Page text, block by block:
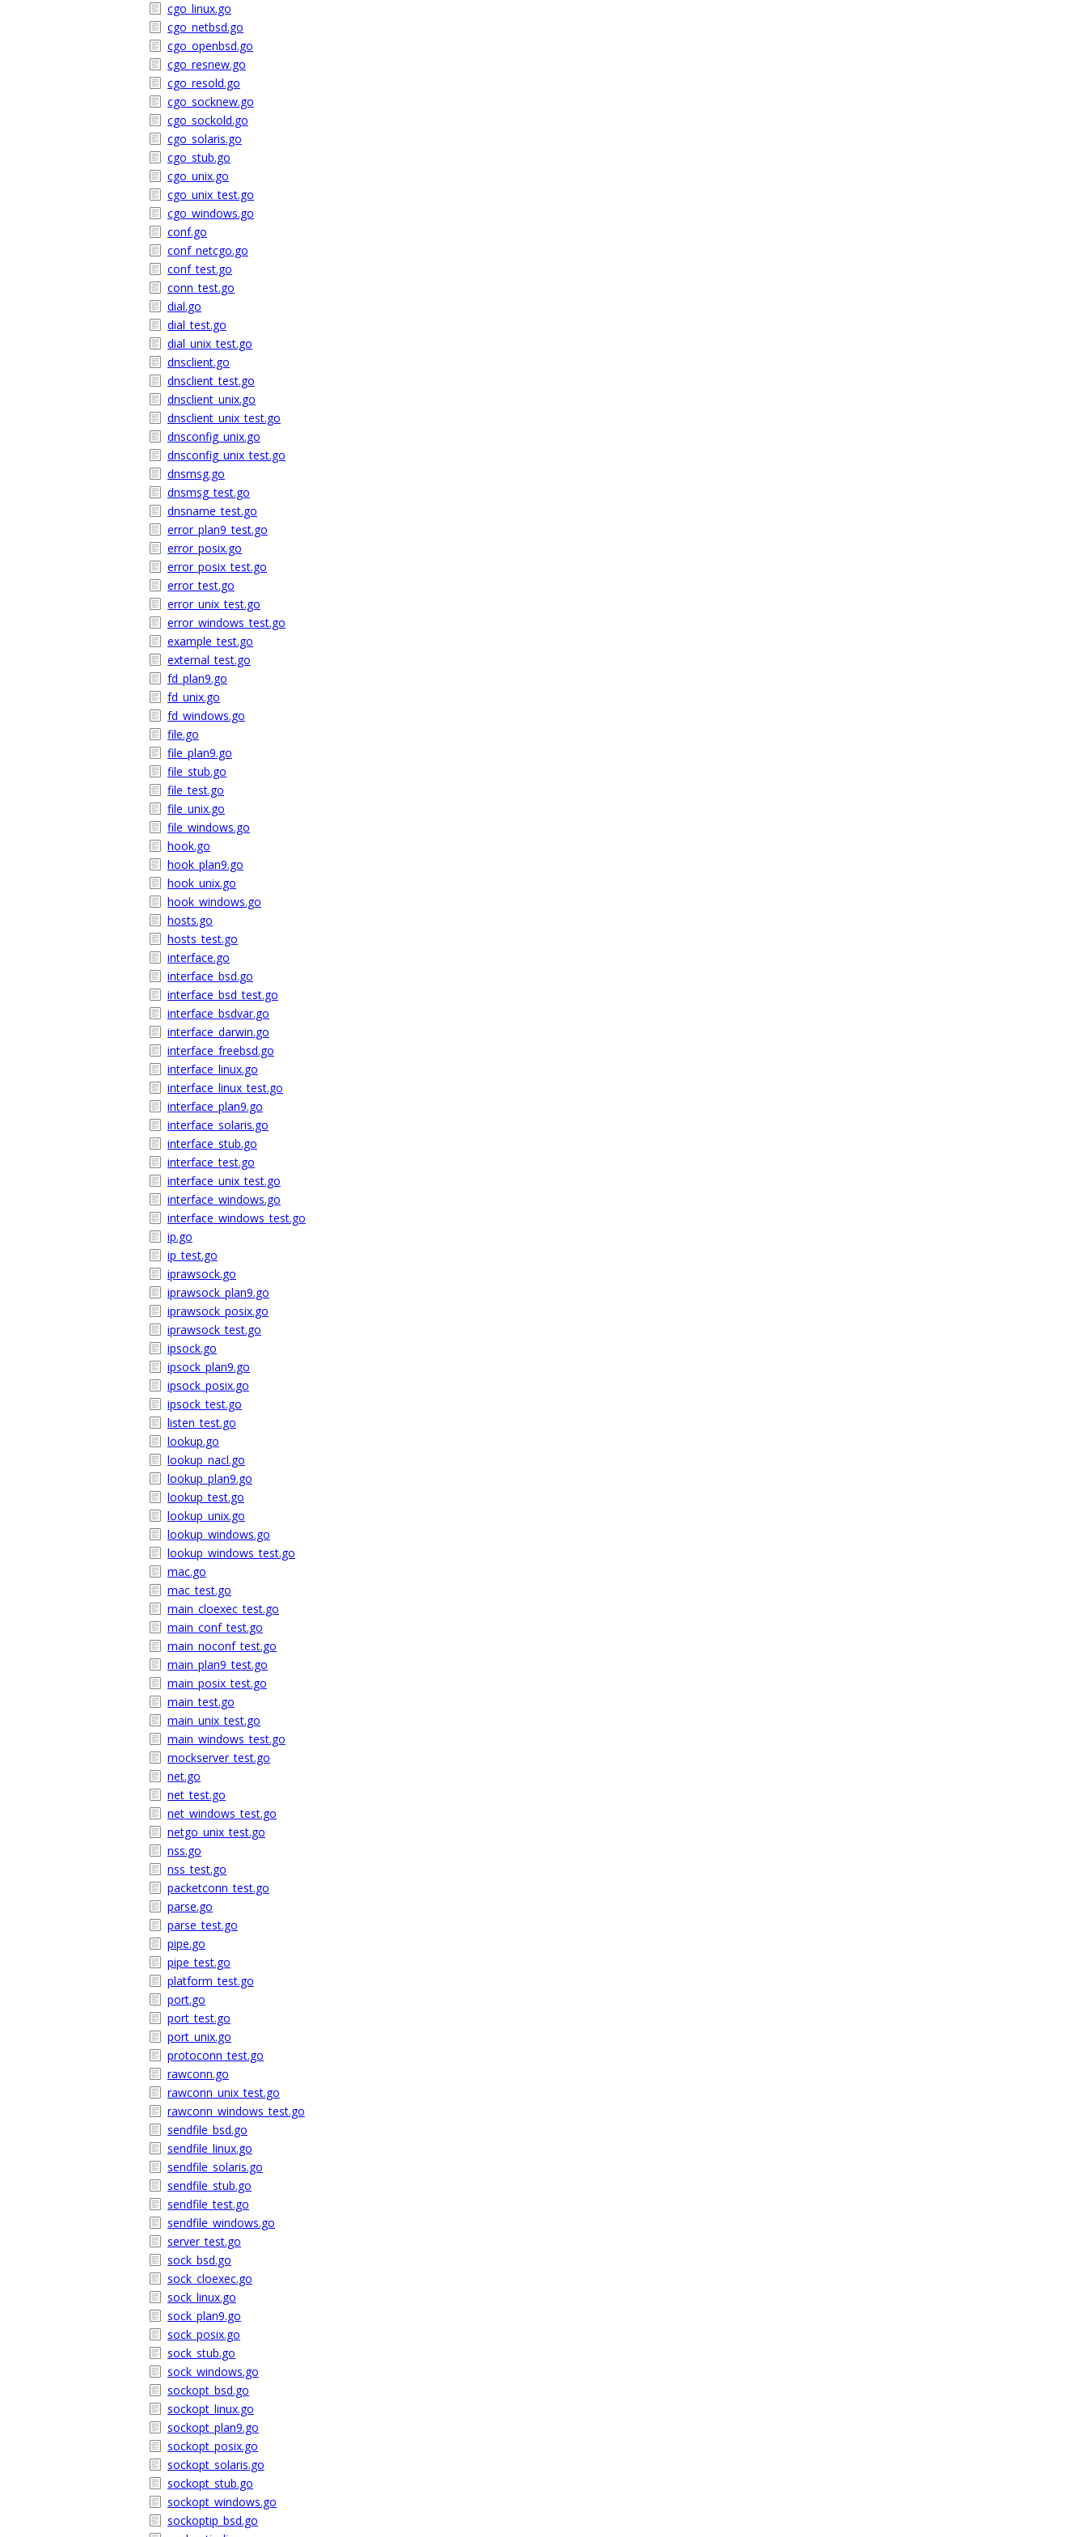
cgo_linux.go
cgo_netbsd.go
cgo_openbsd.go
cgo_resnew.go
cgo_resold.go
cgo_socknew.go
cgo_sockold.go
cgo_solaris.go
cgo_stub.go
cgo_unix.go
cgo_unix_test.go
cgo_windows.go
conf.go
conf_netcgo.go
conf_test.go
conn_test.go
dial.go
dial_test.go
dial_unix_test.go
dnsclient.go
dnsclient_test.go
dnsclient_unix.go
dnsclient_unix_test.go
dnsconfig_unix.go
dnsconfig_unix_test.go
dnsmsg.go
dnsmsg_test.go
dnsname_test.go
error_plan9_test.go
error_posix.go
error_posix_test.go
error_test.go
error_unix_test.go
error_windows_test.go
example_test.go
external_test.go
fd_plan9.go
fd_unix.go
fd_windows.go
file.go
file_plan9.go
file_stub.go
file_test.go
file_unix.go
file_windows.go
hook.go
hook_plan9.go
hook_unix.go
hook_windows.go
hosts.go
hosts_test.go
interface.go
interface_bsd.go
interface_bsd_test.go
interface_bsdvar.go
interface_darwin.go
interface_freebsd.go
interface_linux.go
interface_linux_test.go
interface_plan9.go
interface_solaris.go
interface_stub.go
interface_test.go
interface_unix_test.go
interface_windows.go
interface_windows_test.go
ip.go
ip_test.go
iprawsock.go
iprawsock_plan9.go
iprawsock_posix.go
iprawsock_test.go
ipsock.go
ipsock_plan9.go
ipsock_posix.go
ipsock_test.go
listen_test.go
lookup.go
lookup_nacl.go
lookup_plan9.go
lookup_test.go
lookup_unix.go
lookup_windows.go
lookup_windows_test.go
mac.go
mac_test.go
main_cloexec_test.go
main_conf_test.go
main_noconf_test.go
main_plan9_test.go
main_posix_test.go
main_test.go
main_unix_test.go
main_windows_test.go
mockserver_test.go
net.go
net_test.go
net_windows_test.go
netgo_unix_test.go
nss.go
nss_test.go
packetconn_test.go
parse.go
parse_test.go
pipe.go
pipe_test.go
platform_test.go
port.go
port_test.go
port_unix.go
protoconn_test.go
rawconn.go
rawconn_unix_test.go
rawconn_windows_test.go
sendfile_bsd.go
sendfile_linux.go
sendfile_solaris.go
sendfile_stub.go
sendfile_test.go
sendfile_windows.go
server_test.go
sock_bsd.go
sock_cloexec.go
sock_linux.go
sock_plan9.go
sock_posix.go
sock_stub.go
sock_windows.go
sockopt_bsd.go
sockopt_linux.go
sockopt_plan9.go
sockopt_posix.go
sockopt_solaris.go
sockopt_stub.go
sockopt_windows.go
sockoptip_bsd.go